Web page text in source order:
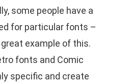
some people have a
for particular fonts –
example of this.
fonts and Comic
specific and create